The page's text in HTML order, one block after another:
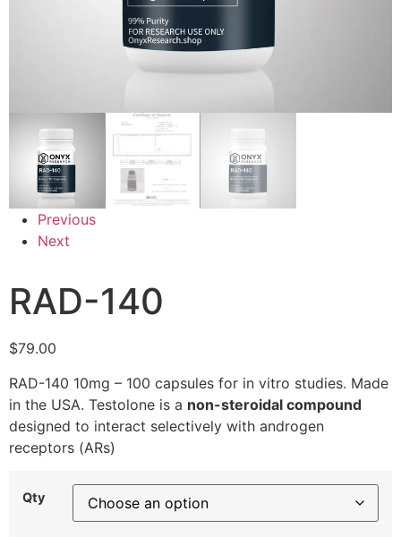
Previous
Next
RAD-140
$79.00
RAD-140 10mg – 100 capsules for in vitro studies. Made
in the USA. Testolone is a non-steroidal compound
designed to interact selectively with androgen
receptors (ARs)
Qty